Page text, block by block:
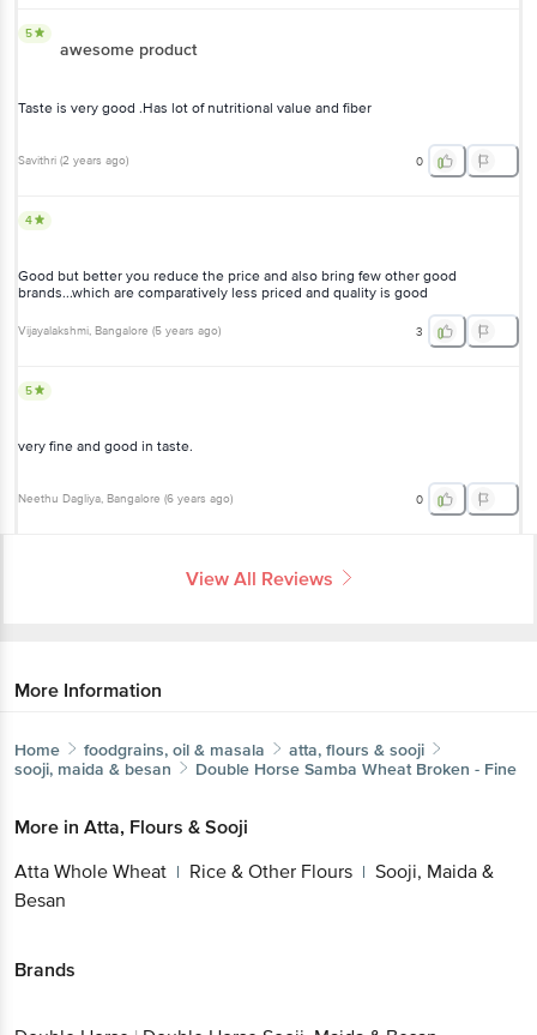
5
awesome product
Taste is very good .Has lot of nutritional value and fiber
Savithri (2 years ago) 0
4
Good but better you reduce the price and also bring few other good
brands...which are comparatively less priced and quality is good
Vijayalakshmi, Bangalore (5 years ago) 3
5
very fine and good in taste.
Neethu Dagliya, Bangalore (6 years ago) 0
View All Reviews
More Information
Home foodgrains, oil & masala
atta, flours & sooji
sooji, maida & besan
Double Horse Samba Wheat Broken - Fine
More in Atta, Flours & Sooji
Atta Whole Wheat | Rice & Other Flours | Sooji, Maida &
Besan
Brands